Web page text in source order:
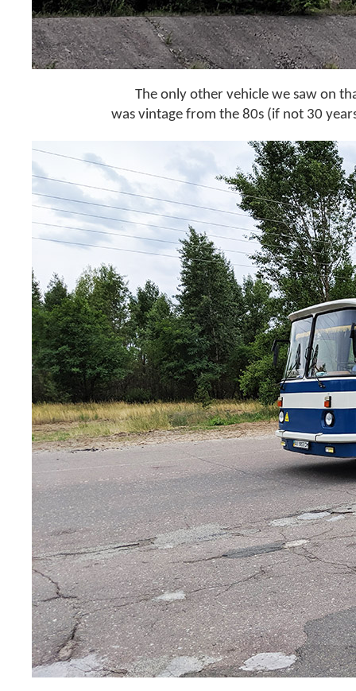
The only other vehicle we saw on
was vintage from the 80s (if not 30